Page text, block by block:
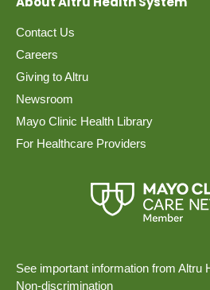
Contact Us
Careers
Giving to Altru
Newsroom
Mayo Clinic Health Library
For Healthcare Providers
See important information from Altru
Non-discrimination